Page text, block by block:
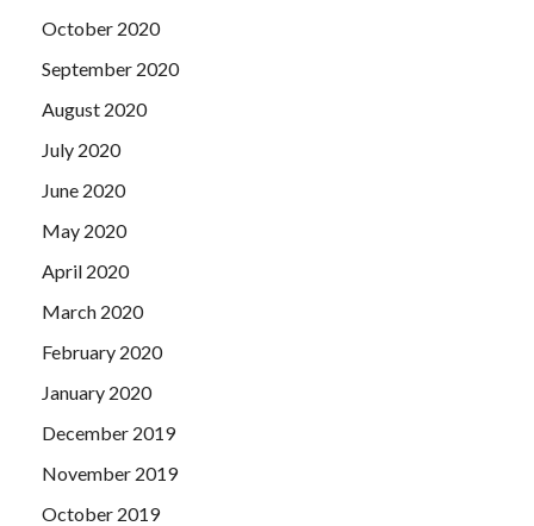
October 2020
September 2020
August 2020
July 2020
June 2020
May 2020
April 2020
March 2020
February 2020
January 2020
December 2019
November 2019
October 2019